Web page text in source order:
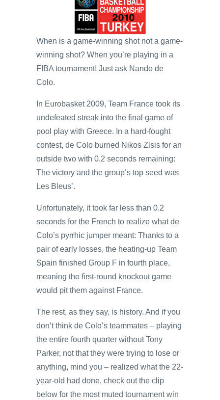
When is a game-winning shot not a game-
winning shot? When you’re playing in a
FIBA tournament! Just ask Nando de
Colo.
In Eurobasket 2009, Team France took its
undefeated streak into the final game of
pool play with Greece. In a hard-fought
contest, de Colo burned Nikos Zisis for an
outside two with 0.2 seconds remaining:
The victory and the group’s top seed was
Les Bleus’.
Unfortunately, it took far less than 0.2
seconds for the French to realize what de
Colo’s pyrrhic jumper meant: Thanks to a
pair of early losses, the heating-up Team
Spain finished Group F in fourth place,
meaning the first-round knockout game
would pit them against France.
The rest, as they say, is history. And if you
don’t think de Colo’s teammates – playing
the entire fourth quarter without Tony
Parker, not that they were trying to lose or
anything, mind you – realized what the 22-
year-old had done, check out the clip
below for the most muted tournament win